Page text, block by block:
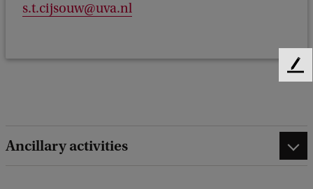
s.t.cijsouw@uva.nl
Ancillary activities
F
b
a
c